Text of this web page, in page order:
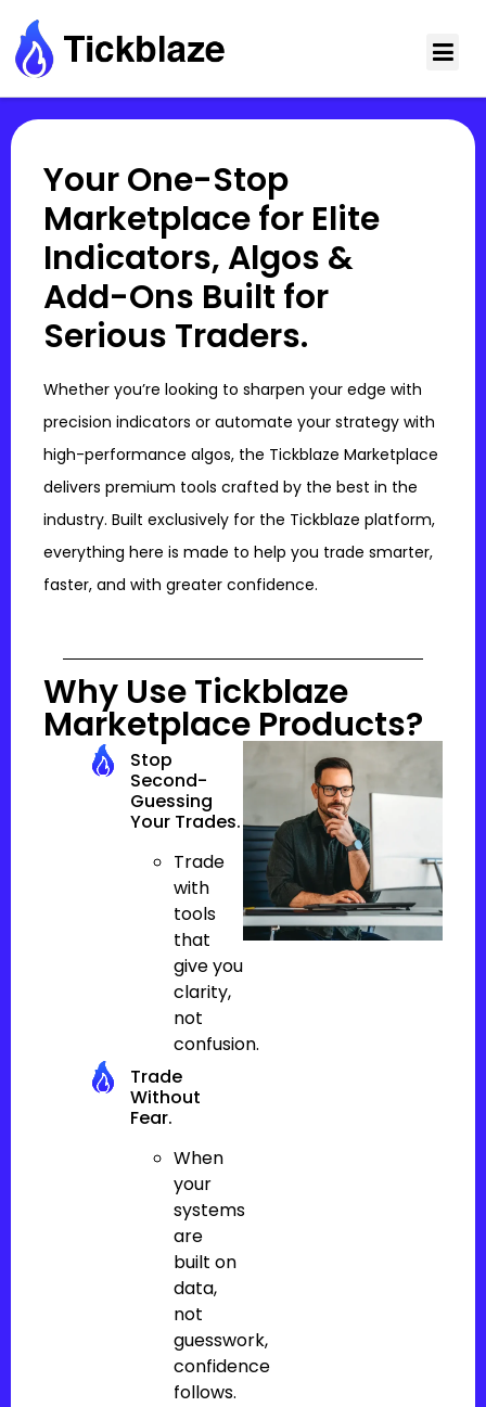
Your One-Stop
Marketplace for Elite
Indicators, Algos &
Add-Ons Built for
Serious Traders.
Whether you’re looking to sharpen your edge with
precision indicators or automate your strategy with
high-performance algos, the Tickblaze Marketplace
delivers premium tools crafted by the best in the
industry. Built exclusively for the Tickblaze platform,
everything here is made to help you trade smarter,
faster, and with greater confidence.
Why Use Tickblaze
Marketplace Products?
Stop
Second-
Guessing
Your Trades.
Trade
with
tools
that
give you
clarity,
not
confusion.
Trade
Without
Fear.
When
your
systems
are
built on
data,
not
guesswork,
confidence
follows.